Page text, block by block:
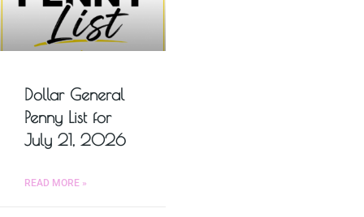
Dollar General
Penny List for
July 21, 2026
READ MORE »